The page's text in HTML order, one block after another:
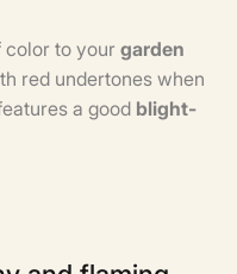
color to your garden
red undertones when
a good blight-